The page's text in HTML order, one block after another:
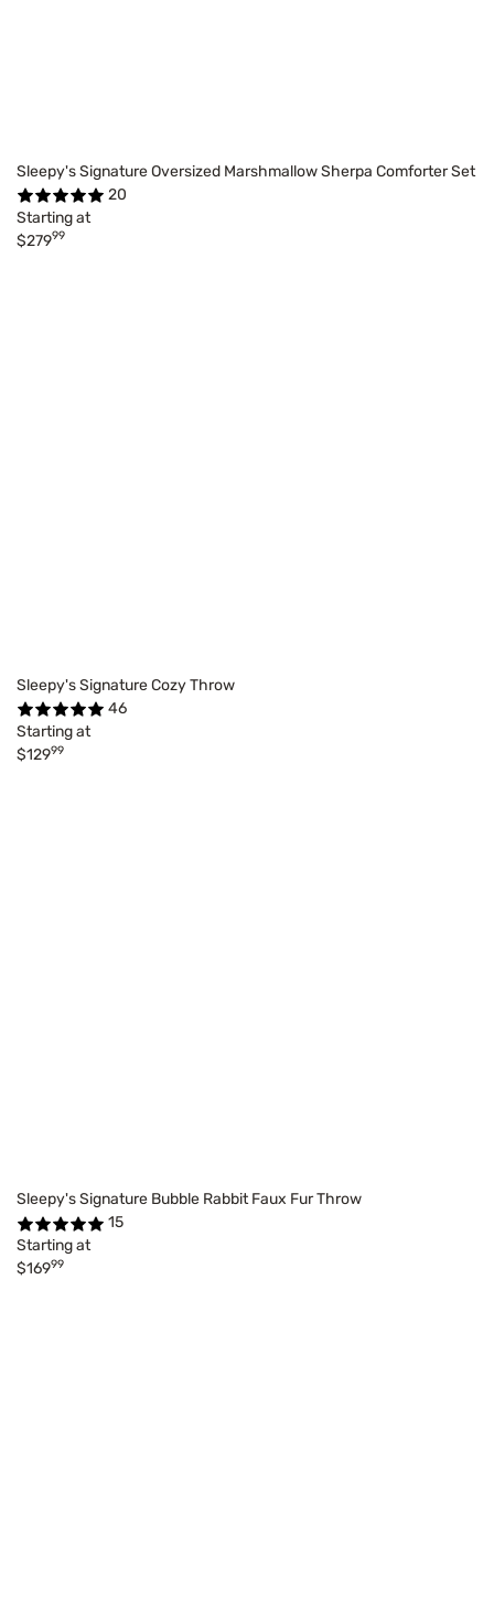
Sleepy's Signature Oversized Marshmallow Sherpa Comforter Set
20
Starting at
$27999
Sleepy's Signature Cozy Throw
46
Starting at
$12999
Sleepy's Signature Bubble Rabbit Faux Fur Throw
15
Starting at
$16999